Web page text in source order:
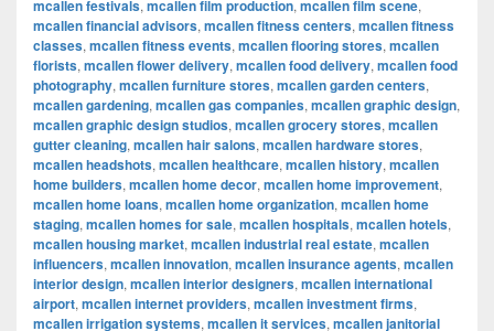
mcallen festivals, mcallen film production, mcallen film scene,
mcallen financial advisors, mcallen fitness centers, mcallen fitness
classes, mcallen fitness events, mcallen flooring stores, mcallen
florists, mcallen flower delivery, mcallen food delivery, mcallen food
photography, mcallen furniture stores, mcallen garden centers,
mcallen gardening, mcallen gas companies, mcallen graphic design,
mcallen graphic design studios, mcallen grocery stores, mcallen
gutter cleaning, mcallen hair salons, mcallen hardware stores,
mcallen headshots, mcallen healthcare, mcallen history, mcallen
home builders, mcallen home decor, mcallen home improvement,
mcallen home loans, mcallen home organization, mcallen home
staging, mcallen homes for sale, mcallen hospitals, mcallen hotels,
mcallen housing market, mcallen industrial real estate, mcallen
influencers, mcallen innovation, mcallen insurance agents, mcallen
interior design, mcallen interior designers, mcallen international
airport, mcallen internet providers, mcallen investment firms,
mcallen irrigation systems, mcallen it services, mcallen janitorial